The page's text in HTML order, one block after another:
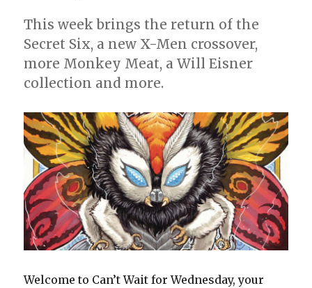
This week brings the return of the
Secret Six, a new X-Men crossover,
more Monkey Meat, a Will Eisner
collection and more.
Welcome to Can’t Wait for Wednesday, your